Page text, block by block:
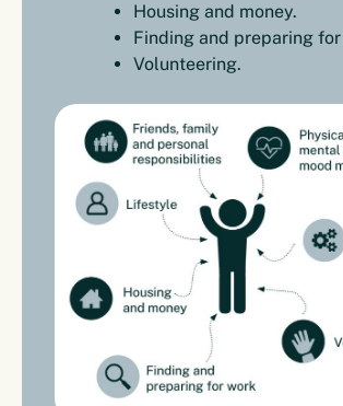
Housing and money.
Finding and preparing
Volunteering.